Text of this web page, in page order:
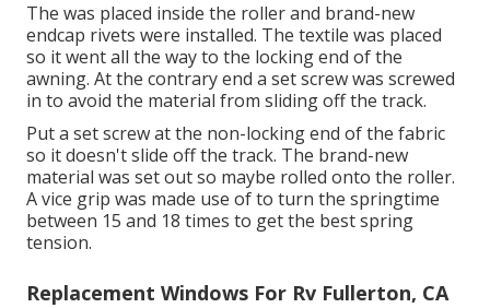
The was placed inside the roller and brand-new
endcap rivets were installed. The textile was placed
so it went all the way to the locking end of the
awning. At the contrary end a set screw was screwed
in to avoid the material from sliding off the track.
Put a set screw at the non-locking end of the fabric
so it doesn't slide off the track. The brand-new
material was set out so maybe rolled onto the roller.
A vice grip was made use of to turn the springtime
between 15 and 18 times to get the best spring
tension.
Replacement Windows For Rv Fullerton, CA